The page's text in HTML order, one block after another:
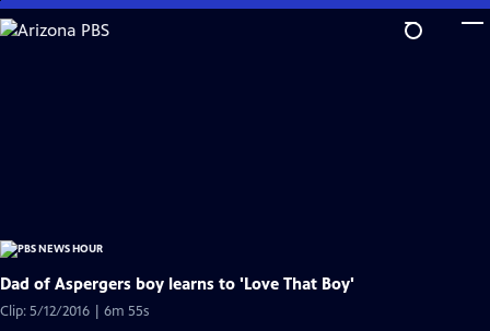
Skip
to
Dad of Aspergers boy learns to 'Love That Boy'
Clip: 5/12/2016 | 6m 55s